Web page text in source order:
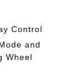
Control
and
Wheel